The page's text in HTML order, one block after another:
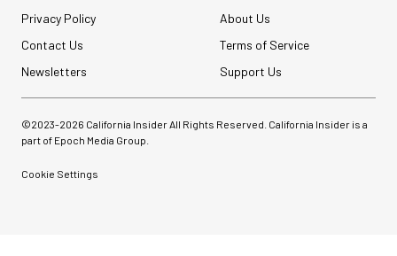
Privacy Policy
About Us
Contact Us
Terms of Service
Newsletters
Support Us
©2023-2026 California Insider All Rights Reserved. California Insider is a
part of Epoch Media Group.
Cookie Settings